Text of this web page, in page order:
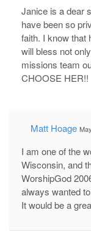
Janice is a dear
have been so
faith. I know that
will bless not
missions team
CHOOSE HER!!
Matt Hoage
I am one of the
Wisconsin, and
WorshipGod
always wanted
It would be a